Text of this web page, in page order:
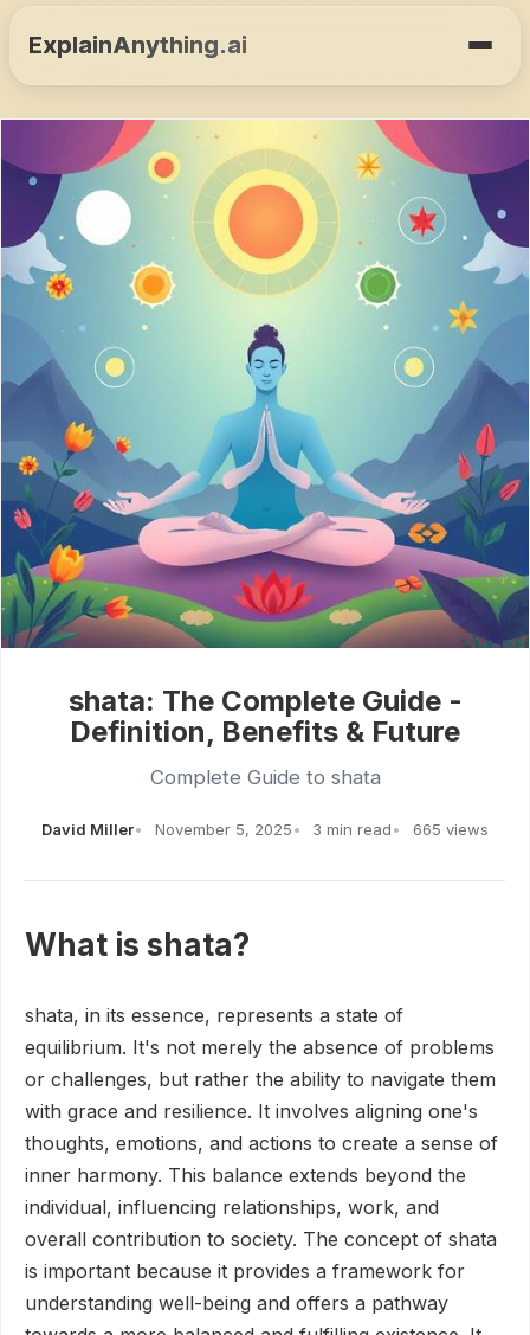
ExplainAnything.ai
shata: The Complete Guide -
Definition, Benefits & Future
Complete Guide to shata
David Miller November 5, 2025 3 min read 665 views
What is shata?
shata, in its essence, represents a state of
equilibrium. It's not merely the absence of problems
or challenges, but rather the ability to navigate them
with grace and resilience. It involves aligning one's
thoughts, emotions, and actions to create a sense of
inner harmony. This balance extends beyond the
individual, influencing relationships, work, and
overall contribution to society. The concept of shata
is important because it provides a framework for
understanding well-being and offers a pathway